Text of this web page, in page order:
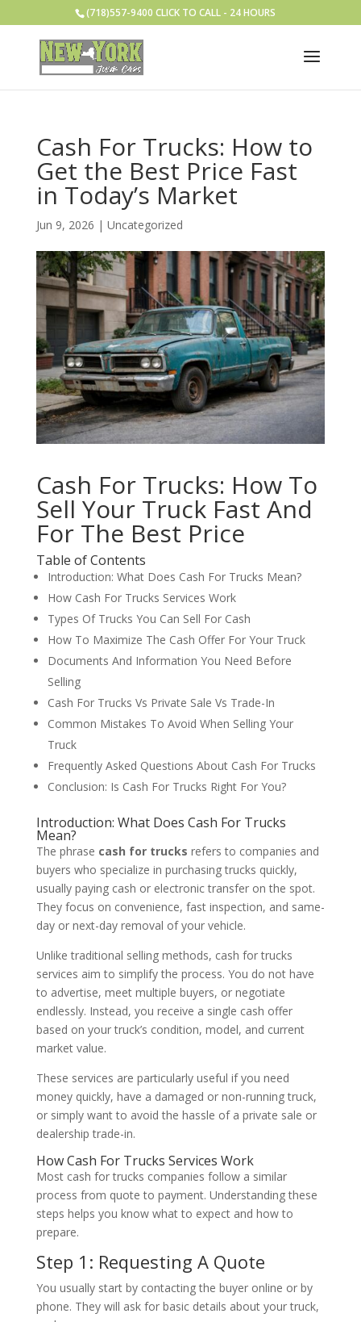
(718)557-9400 CLICK TO CALL - 24 HOURS
Cash For Trucks: How to
Get the Best Price Fast
in Today’s Market
Jun 9, 2026 | Uncategorized
Cash For Trucks: How To
Sell Your Truck Fast And
For The Best Price
Table of Contents
Introduction: What Does Cash For Trucks Mean?
How Cash For Trucks Services Work
Types Of Trucks You Can Sell For Cash
How To Maximize The Cash Offer For Your Truck
Documents And Information You Need Before
Selling
Cash For Trucks Vs Private Sale Vs Trade-In
Common Mistakes To Avoid When Selling Your
Truck
Frequently Asked Questions About Cash For Trucks
Conclusion: Is Cash For Trucks Right For You?
Introduction: What Does Cash For Trucks
Mean?
The phrase cash for trucks refers to companies and
buyers who specialize in purchasing trucks quickly,
usually paying cash or electronic transfer on the spot.
They focus on convenience, fast inspection, and same-
day or next-day removal of your vehicle.
Unlike traditional selling methods, cash for trucks
services aim to simplify the process. You do not have
to advertise, meet multiple buyers, or negotiate
endlessly. Instead, you receive a single cash offer
based on your truck’s condition, model, and current
market value.
These services are particularly useful if you need
money quickly, have a damaged or non-running truck,
or simply want to avoid the hassle of a private sale or
dealership trade-in.
How Cash For Trucks Services Work
Most cash for trucks companies follow a similar
process from quote to payment. Understanding these
steps helps you know what to expect and how to
prepare.
Step 1: Requesting A Quote
You usually start by contacting the buyer online or by
phone. They will ask for basic details about your truck,